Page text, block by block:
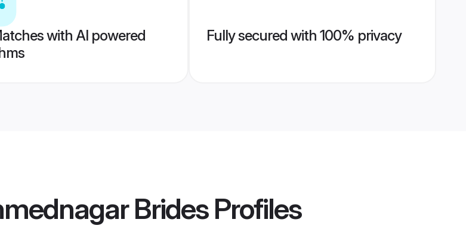
with AI powered
Fully secured with 100% privacy
BridesProfiles